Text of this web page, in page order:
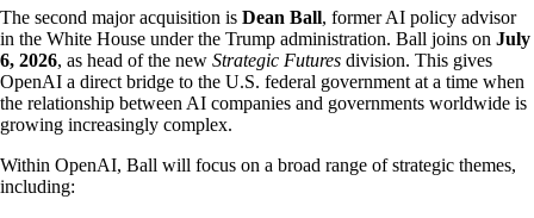
The second major acquisition is Dean Ball, former AI policy advisor
in the White House under the Trump administration. Ball joins on July
6, 2026, as head of the new Strategic Futures division. This gives
OpenAI a direct bridge to the U.S. federal government at a time when
the relationship between AI companies and governments worldwide is
growing increasingly complex.
Within OpenAI, Ball will focus on a broad range of strategic themes,
including: